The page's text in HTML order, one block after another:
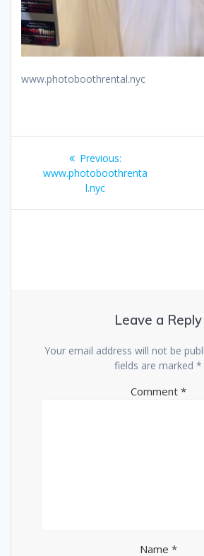
www.photoboothrental.nyc
navigation
Previous:
post:
www.photoboothrenta
l.nyc
Leave a Reply
Your email address will not be
fields are marked *
Comment *
Name *